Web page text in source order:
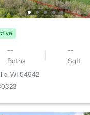
--
Baths
--
Sqft
WI 54942